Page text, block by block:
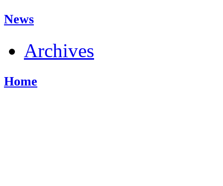
News
Archives
Home